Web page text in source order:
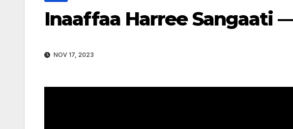
Inaaffaa Harree Sangaati
NOV 17, 2023